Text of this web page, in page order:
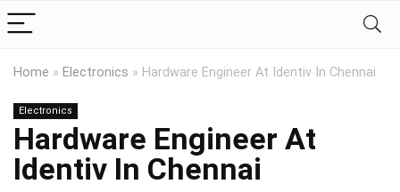
Home » Electronics » Hardware Engineer At Identiv In Chennai
Electronics
Hardware Engineer At
Identiv In Chennai